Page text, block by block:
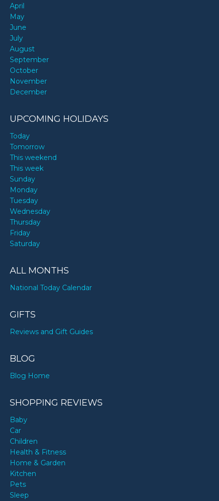
April
May
June
July
August
September
October
November
December
UPCOMING HOLIDAYS
Today
Tomorrow
This weekend
This week
Sunday
Monday
Tuesday
Wednesday
Thursday
Friday
Saturday
ALL MONTHS
National Today Calendar
GIFTS
Reviews and Gift Guides
BLOG
Blog Home
SHOPPING REVIEWS
Baby
Car
Children
Health & Fitness
Home & Garden
Kitchen
Pets
Sleep